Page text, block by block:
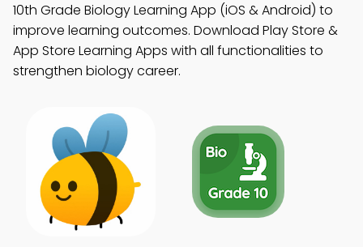
10th Grade Biology Learning App (iOS & Android) to
improve learning outcomes. Download Play Store &
App Store Learning Apps with all functionalities to
strengthen biology career.